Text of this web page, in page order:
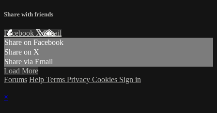
Share with friends
Facebook XEmail
Share on Facebook
Share on X
Share via Email
Load More
Forums Help Terms Privacy Cookies Sign in
×